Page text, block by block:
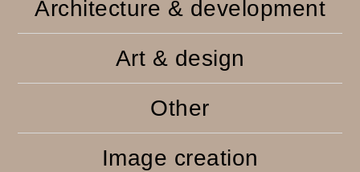
Architecture & development
Art & design
Other
Image creation